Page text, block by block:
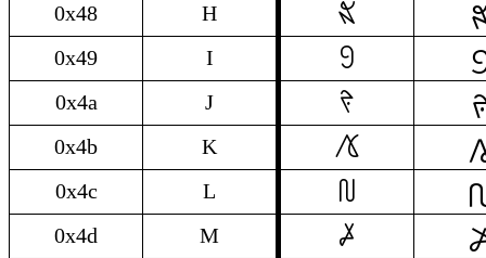
0x48 H H
0x49 I I
0x4a J J
0x4b K K
0x4c L L
0x4d M M